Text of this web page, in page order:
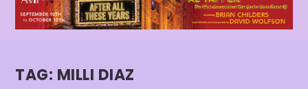
TAG: MILLI DIAZ